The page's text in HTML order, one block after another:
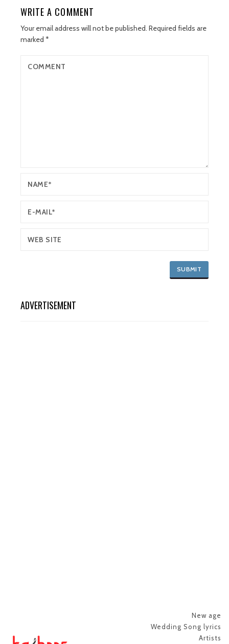
WRITE A COMMENT
Your email address will not be published. Required fields are
marked *
ADVERTISEMENT
New age
Wedding Song lyrics
Artists